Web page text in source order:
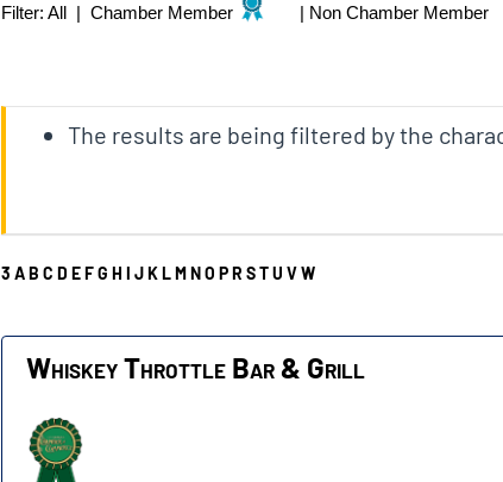
Filter: All | Chamber Member | Non Chamber Member
The results are being filtered by the
3 AB C D EFG H I JKLMNO PR STU VW
Whiskey Throttle Bar & Grill